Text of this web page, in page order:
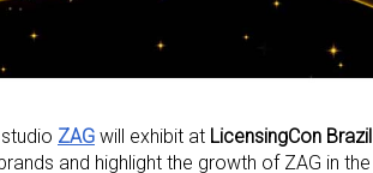
ZAG will exhibit at LicensingCon Brazil
and highlight the growth of ZAG in the